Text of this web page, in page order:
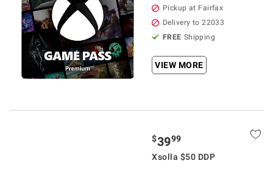
Pickup at Fairfax
Delivery to 22033
FREE Shipping
VIEW MORE
$3999
Xsolla $50 DDP